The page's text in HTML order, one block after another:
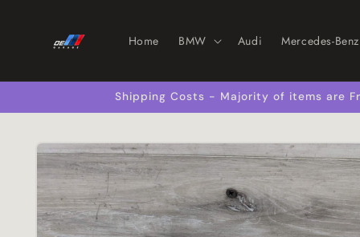
Home BMW Audi Mercedes-Benz
Shipping Costs - Majority of items are
Skip to
product
information